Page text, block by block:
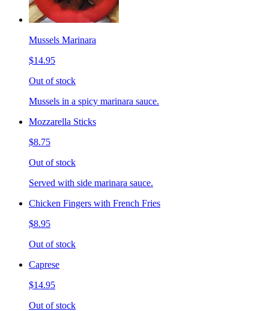
Mussels Marinara
$14.95
Out of stock
Mussels in a spicy marinara sauce.
Mozzarella Sticks
$8.75
Out of stock
Served with side marinara sauce.
Chicken Fingers with French Fries
$8.95
Out of stock
Caprese
$14.95
Out of stock